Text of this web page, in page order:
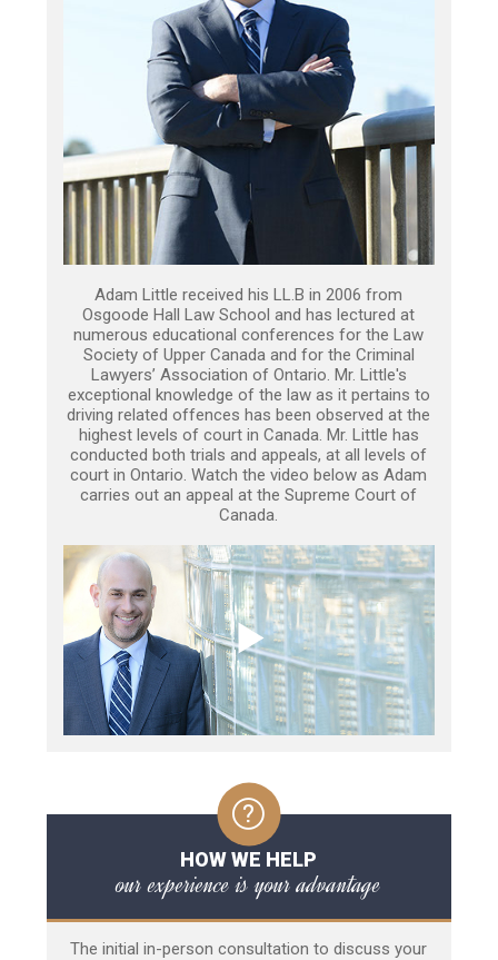
Adam Little received his LL.B in 2006 from
Osgoode Hall Law School and has lectured at
numerous educational conferences for the Law
Society of Upper Canada and for the Criminal
Lawyers’ Association of Ontario. Mr. Little's
exceptional knowledge of the law as it pertains to
driving related offences has been observed at the
highest levels of court in Canada. Mr. Little has
conducted both trials and appeals, at all levels of
court in Ontario. Watch the video below as Adam
carries out an appeal at the Supreme Court of
Canada.
HOW WE HELP
our experience is your advantage
The initial in-person consultation to discuss your